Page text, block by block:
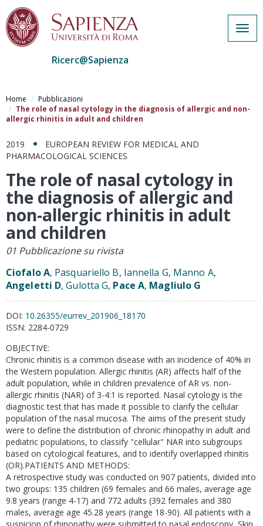
al
contenuto
principale
Ricerc@Sapienza
Home
Pubblicazioni
The role of nasal cytology in the diagnosis of allergic and non-
allergic rhinitis in adult and children
2019
EUROPEAN REVIEW FOR MEDICAL AND
PHARMACOLOGICAL SCIENCES
The role of nasal cytology in
the diagnosis of allergic and
non-allergic rhinitis in adult
and children
01 Pubblicazione su rivista
Ciofalo A, Pasquariello B, Iannella G, Manno A,
Angeletti D, Gulotta G, Pace A, Magliulo G
DOI: 10.26355/eurrev_201906_18170
ISSN: 2284-0729
OBJECTIVE:
Chronic rhinitis is a common disease with an incidence of 40% in
the Western population. Allergic rhinitis (AR) affects half of the
adult population, while in children prevalence of AR vs. non-
allergic rhinitis (NAR) of 3-4:1 is reported. Nasal cytology is the
diagnostic test that has made it possible to clarify the cellular
population of the nasal mucosa. The aims of the present study
were to define the distribution of chronic rhinopathy in adult and
pediatric populations, to classify "cellular" NAR into subgroups
based on cytological features, and to identify overlapped rhinitis
(OR).PATIENTS AND METHODS:
A retrospective study was conducted on 907 patients, divided into
two groups: 135 children (69 females and 66 males, average age
9.8 years (range 4-17) and 772 adults (392 females and 380
males, average age 45.28 years (range 18-90). All patients with a